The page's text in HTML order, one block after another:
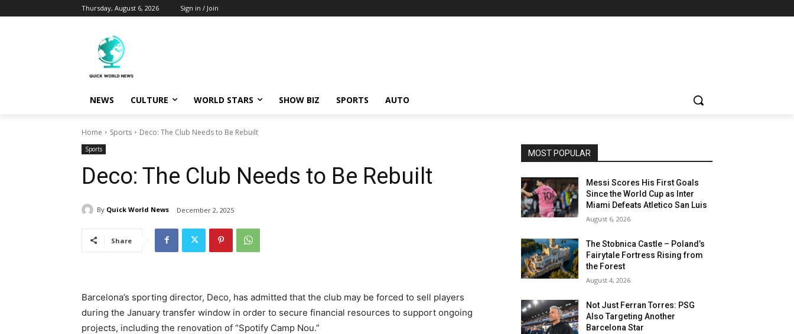
Thursday, August 6, 2026 Sign in / Join
NEWS CULTURE WORLD STARS SHOW BIZ SPORTS AUTO
Home Sports Deco: The Club Needs to Be Rebuilt
Sports
Deco: The Club Needs to Be Rebuilt
By Quick World News December 2, 2025
Share
Barcelona’s sporting director, Deco, has admitted that the club may be forced to sell players
during the January transfer window in order to secure financial resources to support ongoing
projects, including the renovation of “Spotify Camp Nou.”
MOST POPULAR
Messi Scores His First Goals
Since the World Cup as Inter
Miami Defeats Atletico San Luis
August 6, 2026
The Stobnica Castle – Poland’s
Fairytale Fortress Rising from
the Forest
August 4, 2026
Not Just Ferran Torres: PSG
Also Targeting Another
Barcelona Star